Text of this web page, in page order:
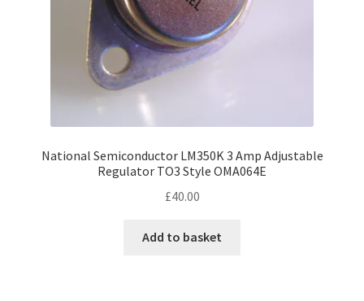
National Semiconductor LM350K 3 Amp Adjustable
Regulator TO3 Style OMA064E
£40.00
Add to basket